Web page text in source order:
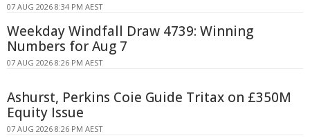
07 AUG 2026 8:34 PM AEST
Weekday Windfall Draw 4739: Winning
Numbers for Aug 7
07 AUG 2026 8:26 PM AEST
Ashurst, Perkins Coie Guide Tritax on £350M
Equity Issue
07 AUG 2026 8:26 PM AEST